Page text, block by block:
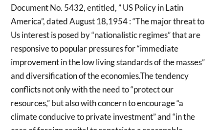
Document No. 5432, entitled, ” US Policy in Latin
America”, dated August 18,1954 : “The major threat to
Us interest is posed by “nationalistic regimes” that are
responsive to popular pressures for “immediate
improvement in the low living standards of the masses”
and diversification of the economies.The tendency
conflicts not only with the need to “protect our
resources,” but also with concern to encourage “a
climate conducive to private investment” and “in the